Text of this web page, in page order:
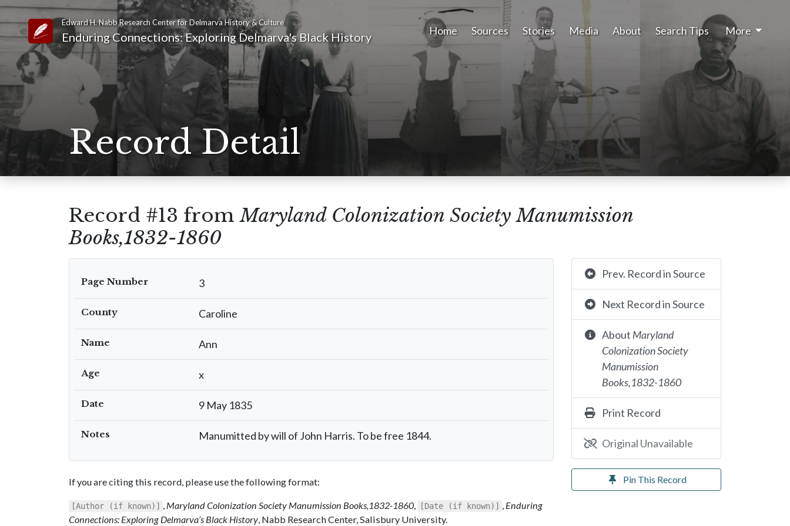
Link to Homepage
Edward H. Nabb Research Center for Delmarva History & Culture
Enduring Connections: Exploring Delmarva's Black History Home Sources Stories Media About Search Tips More
Record Detail
Record #13 fromMaryland Colonization Society Manumission
Books,1832-1860
Page Number 3
County Caroline
Name Ann
Age x
Date 9 May 1835
Notes Manumitted by will of John Harris. To be free 1844.
If you are citing this record, please use the following format:
[Author (if known)] , Maryland Colonization Society Manumission Books,1832-1860, [Date (if known)] , Enduring
Connections: Exploring Delmarva’s Black History, Nabb Research Center, Salisbury University.
Prev. Record in Source
Next Record in Source
About Maryland
Colonization Society
Manumission
Books,1832-1860
Print Record
Original Unavailable
Pin This Record